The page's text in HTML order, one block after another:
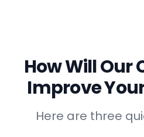
How Will Our
Improve
Here are three